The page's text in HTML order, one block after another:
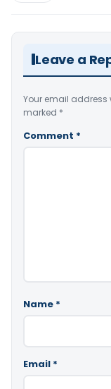
Leave a
Your email address
marked *
Comment *
Name *
Email *